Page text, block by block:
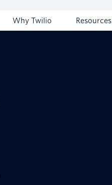
Why Twilio Resources